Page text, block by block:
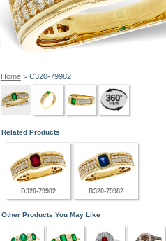
Home> C320-79982
Related Products
D320-79982 B320-79982
Other Products You May Like